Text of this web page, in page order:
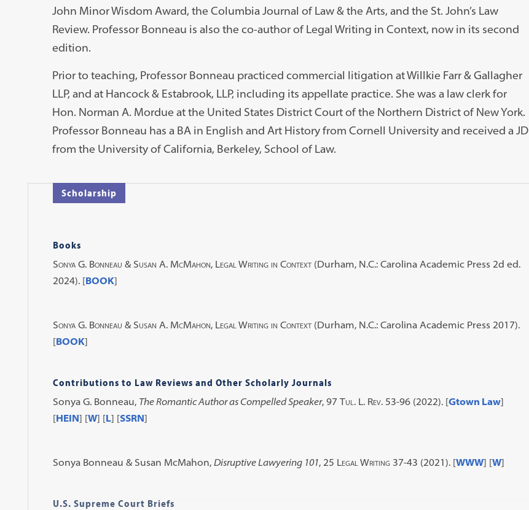
John Minor Wisdom Award, the Columbia Journal of Law & the Arts, and the St. John’s Law
Review. Professor Bonneau is also the co-author of Legal Writing in Context, now in its second
edition.
Prior to teaching, Professor Bonneau practiced commercial litigation at Willkie Farr & Gallagher
LLP, and at Hancock & Estabrook, LLP, including its appellate practice. She was a law clerk for
Hon. Norman A. Mordue at the United States District Court of the Northern District of New York.
Professor Bonneau has a BA in English and Art History from Cornell University and received a JD
from the University of California, Berkeley, School of Law.
Scholarship
Books
Sonya G. Bonneau & Susan A. McMahon, Legal Writing in Context(Durham, N.C.: Carolina Academic Press 2d ed.
2024). [BOOK]
Sonya G. Bonneau & Susan A. McMahon, Legal Writing in Context(Durham, N.C.: Carolina Academic Press 2017).
[BOOK]
Contributions to Law Reviews and Other Scholarly Journals
Sonya G. Bonneau, The Romantic Author as Compelled Speaker, 97 Tul. L. Rev.53-96 (2022).[Gtown Law]
[HEIN] [W] [L] [SSRN]
Sonya Bonneau & Susan McMahon, Disruptive Lawyering 101, 25 Legal Writing37-43 (2021).[WWW] [W]
U.S. Supreme Court Briefs